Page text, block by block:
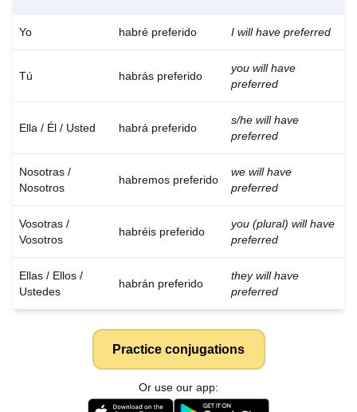
Yo habré preferido I will have preferred
Tú habrás preferido
you will have
preferred
Ella / Él / Usted habrá preferido
s/he will have
preferred
Nosotras /
Nosotros
habremos preferido
we will have
preferred
Vosotras /
Vosotros
habréis preferido
you (plural) will have
preferred
Ellas / Ellos /
Ustedes
habrán preferido
they will have
preferred
Practice conjugations
Or use our app: